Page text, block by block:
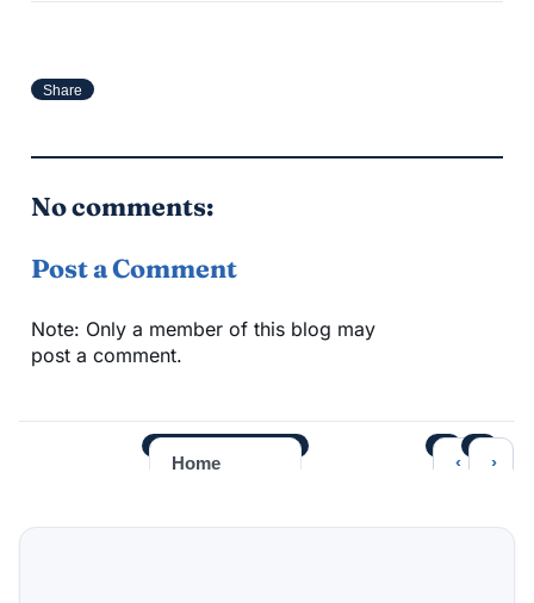
Share
No comments:
Post a Comment
Note: Only a member of this blog may
post a comment.
‹ ›
Home